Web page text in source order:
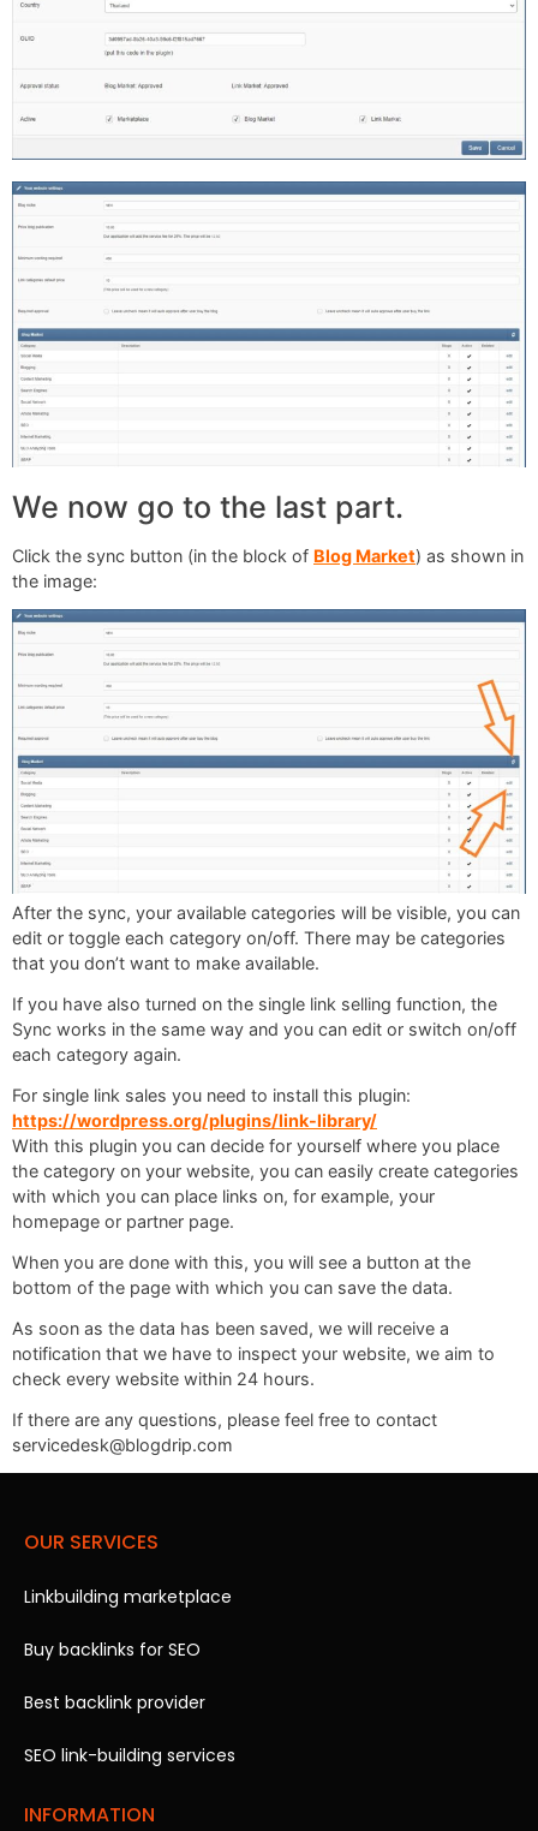
We now go to the last part.
Click the sync button (in the block of Blog Market) as shown in
the image:
After the sync, your available categories will be visible, you can
edit or toggle each category on/off. There may be categories
that you don’t want to make available.
If you have also turned on the single link selling function, the
Sync works in the same way and you can edit or switch on/off
each category again.
For single link sales you need to install this plugin:
https://wordpress.org/plugins/link-library/
With this plugin you can decide for yourself where you place
the category on your website, you can easily create categories
with which you can place links on, for example, your
homepage or partner page.
When you are done with this, you will see a button at the
bottom of the page with which you can save the data.
As soon as the data has been saved, we will receive a
notification that we have to inspect your website, we aim to
check every website within 24 hours.
If there are any questions, please feel free to contact
servicedesk@blogdrip.com
OUR SERVICES
Linkbuilding marketplace
Buy backlinks for SEO
Best backlink provider
SEO link-building services
INFORMATION